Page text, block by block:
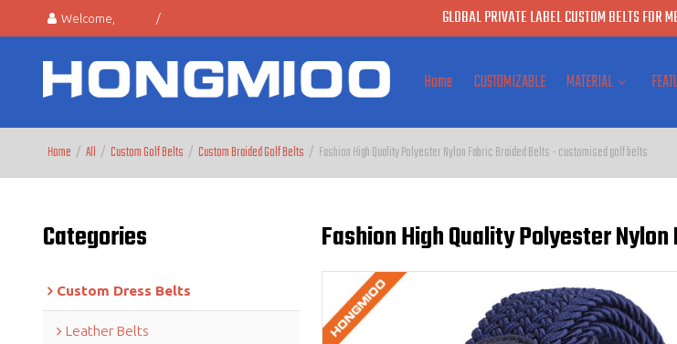
Welcome, / GLOBAL PRIVATE LABEL CUSTOM BELTS FOR
Home CUSTOMIZABLE MATERIAL
Home / All / Custom Golf Belts / Custom Braided Golf Belts / Fashion High Quality Polyester Nylon Fabric Braided Belts - customised golf belts
Categories
Custom Dress Belts
Leather Belts
Fashion High Quality Polyester